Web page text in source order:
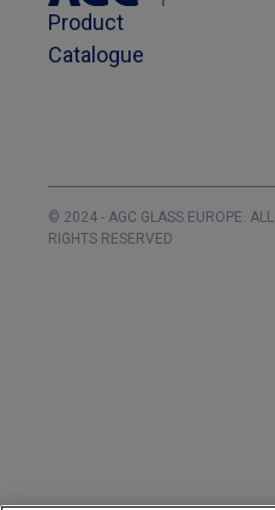
Product
Catalogue
© 2024 - AGC GLASS EUROPE. ALL
RIGHTS RESERVED